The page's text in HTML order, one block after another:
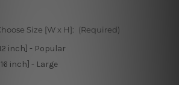
Size [W x H]: (Required)
inch] - Popular
inch] - Large